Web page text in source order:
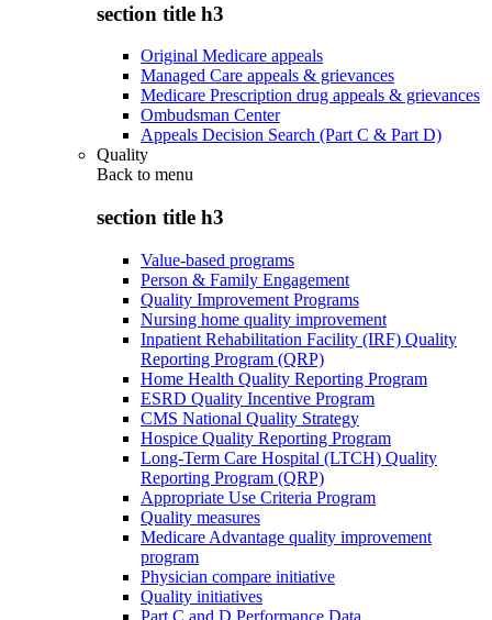
section title h3
Original Medicare appeals
Managed Care appeals & grievances
Medicare Prescription drug appeals & grievances
Ombudsman Center
Appeals Decision Search (Part C & Part D)
Quality
Back to menu
section title h3
Value-based programs
Person & Family Engagement
Quality Improvement Programs
Nursing home quality improvement
Inpatient Rehabilitation Facility (IRF) Quality
Reporting Program (QRP)
Home Health Quality Reporting Program
ESRD Quality Incentive Program
CMS National Quality Strategy
Hospice Quality Reporting Program
Long-Term Care Hospital (LTCH) Quality
Reporting Program (QRP)
Appropriate Use Criteria Program
Quality measures
Medicare Advantage quality improvement
program
Physician compare initiative
Quality initiatives
Part C and D Performance Data